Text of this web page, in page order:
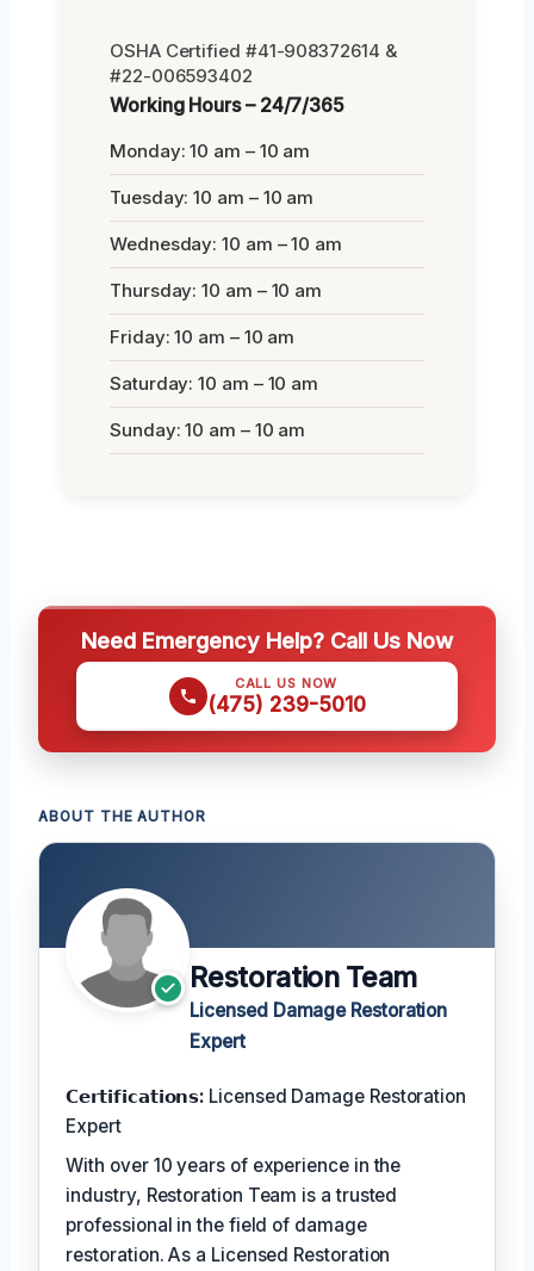
OSHA Certified #41-908372614 &
#22-006593402
Working Hours – 24/7/365
Monday: 10 am – 10 am
Tuesday: 10 am – 10 am
Wednesday: 10 am – 10 am
Thursday: 10 am – 10 am
Friday: 10 am – 10 am
Saturday: 10 am – 10 am
Sunday: 10 am – 10 am
Need Emergency Help? Call Us Now
CALL US NOW
(475) 239-5010
ABOUT THE AUTHOR
Restoration Team
Licensed Damage Restoration
Expert
𝗖𝗲𝗿𝘁𝗶𝗳𝗶𝗰𝗮𝘁𝗶𝗼𝗻𝘀: Licensed Damage Restoration
Expert
With over 10 years of experience in the
industry, Restoration Team is a trusted
professional in the field of damage
restoration. As a Licensed Restoration